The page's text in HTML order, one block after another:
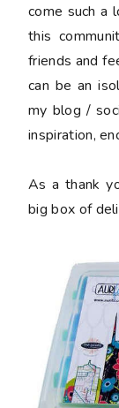
come such a
this
friends and
can be an
my blog /
inspiration,
As a thank
big box of